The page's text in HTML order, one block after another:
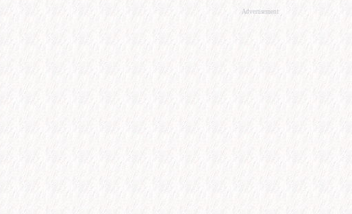
Advertisement